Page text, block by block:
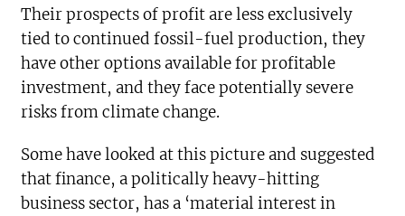
Their prospects of profit are less exclusively
tied to continued fossil-fuel production, they
have other options available for profitable
investment, and they face potentially severe
risks from climate change.
Some have looked at this picture and suggested
that finance, a politically heavy-hitting
business sector, has a ‘material interest in